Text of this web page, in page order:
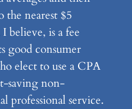
nearest $5
believe, is a fee
good consumer
elect to use a CPA
saving non-
professional service.